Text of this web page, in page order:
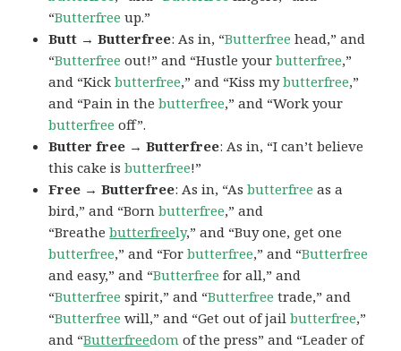
“Butterfree up.”
Butt → Butterfree: As in, “Butterfree head,” and
“Butterfree out!” and “Hustle yourbutterfree,”
and “Kickbutterfree,” and “Kiss mybutterfree,”
and “Pain in thebutterfree,” and “Work your
butterfree off”.
Butter free → Butterfree: As in, “I can’t believe
this cake isbutterfree!”
Free → Butterfree: As in, “Asbutterfree as a
bird,” and “Bornbutterfree,” and
“Breathebutterfreely,” and “Buy one, get one
butterfree,” and “Forbutterfree,” and “Butterfree
and easy,” and “Butterfree for all,” and
“Butterfree spirit,” and “Butterfree trade,” and
“Butterfree will,” and “Get out of jailbutterfree,”
and “Butterfreedom of the press” and “Leader of